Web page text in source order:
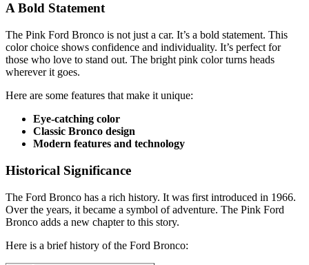
A Bold Statement
The Pink Ford Bronco is not just a car. It’s a bold statement. This
color choice shows confidence and individuality. It’s perfect for
those who love to stand out. The bright pink color turns heads
wherever it goes.
Here are some features that make it unique:
Eye-catching color
Classic Bronco design
Modern features and technology
Historical Significance
The Ford Bronco has a rich history. It was first introduced in 1966.
Over the years, it became a symbol of adventure. The Pink Ford
Bronco adds a new chapter to this story.
Here is a brief history of the Ford Bronco: